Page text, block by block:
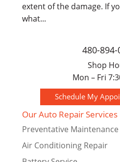
extent of the damage. If
what...
480-894-
Shop
Mon – Fri
Schedule My
Our Auto Repair
Preventative Maintenance
Air Conditioning Repair